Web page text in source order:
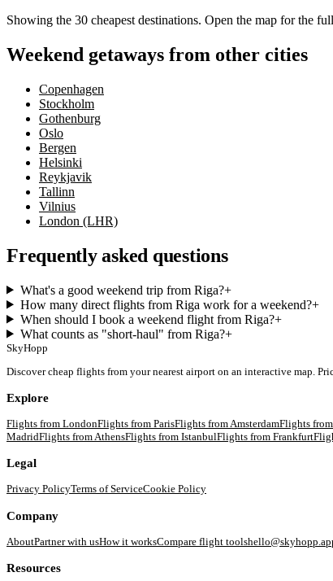
Showing the 30 cheapest destinations. Open the map for the
Weekend getaways from other cities
Copenhagen
Stockholm
Gothenburg
Oslo
Bergen
Helsinki
Reykjavik
Tallinn
Vilnius
London (LHR)
Frequently asked questions
What's a good weekend trip from Riga?+
How many direct flights from Riga work for a weekend?+
When should I book a weekend flight from Riga?+
What counts as "short-haul" from Riga?+
SkyHopp
Discover cheap flights from your nearest airport on an interactive map.
Explore
Flights from LondonFlights from ParisFlights from AmsterdamFlights from
MadridFlights from AthensFlights from IstanbulFlights from Frankfurt
Legal
Privacy PolicyTerms of ServiceCookie Policy
Company
AboutPartner with usHow it worksCompare flight tools
Resources